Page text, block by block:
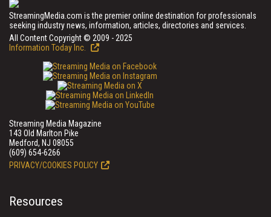
StreamingMedia.com is the premier online destination for professionals
seeking industry news, information, articles, directories and services.
All Content Copyright © 2009 - 2025
Information Today Inc.
Streaming Media Magazine
143 Old Marlton Pike
Medford, NJ 08055
(609) 654-6266
PRIVACY/COOKIES POLICY
Resources